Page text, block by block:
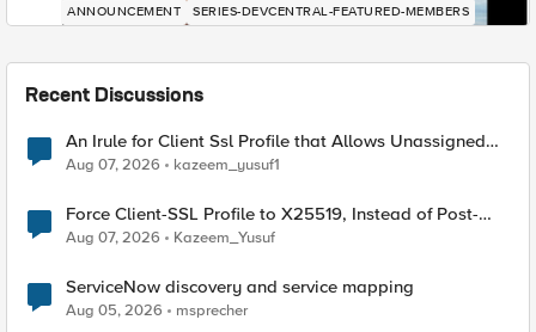
ANNOUNCEMENT SERIES-DEVCENTRAL-FEATURED-MEMBERS
Recent Discussions
An Irule for Client Ssl Profile that Allows Unassigned
TLS Extension Values (17516)
Aug 07, 2026 kazeem_yusuf1
Force Client-SSL Profile to X25519, Instead of Post-
Quantum Cryptography
Aug 07, 2026 Kazeem_Yusuf
ServiceNow discovery and service mapping
Aug 05, 2026 msprecher